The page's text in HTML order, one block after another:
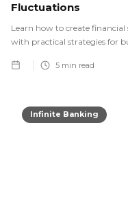
Fluctuations
Learn how to create
with practical strategies for
5 min read
Infinite Banking